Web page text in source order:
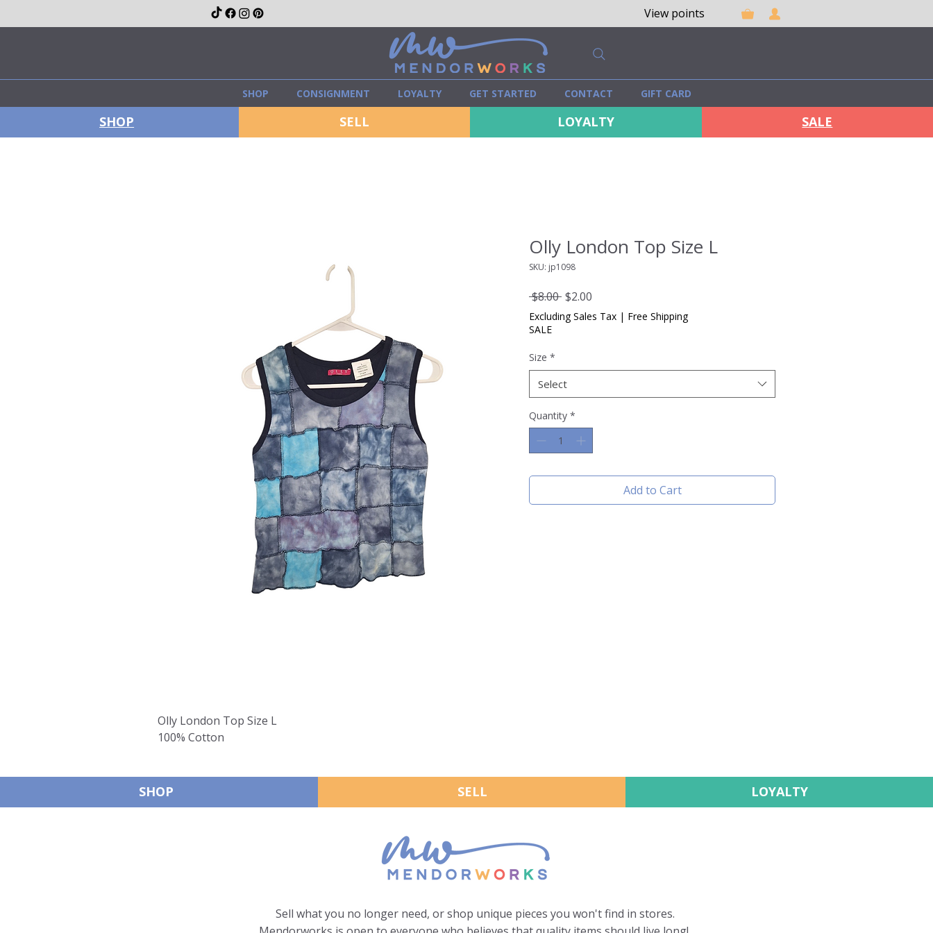
View points
SHOP CONSIGNMENT LOYALTY GET STARTED CONTACT GIFT CARD
SHOP SELL LOYALTY SALE
Olly London Top Size L
100% Cotton
Olly London Top Size L
SKU: jp1098
$8.00 Regular
Price
$2.00
Price
Excluding Sales Tax | Free Shipping
SALE
Size *
Select
Quantity *
Add to Cart
SHOP SELL LOYALTY
Sell what you no longer need, or shop unique pieces you won't find in stores.